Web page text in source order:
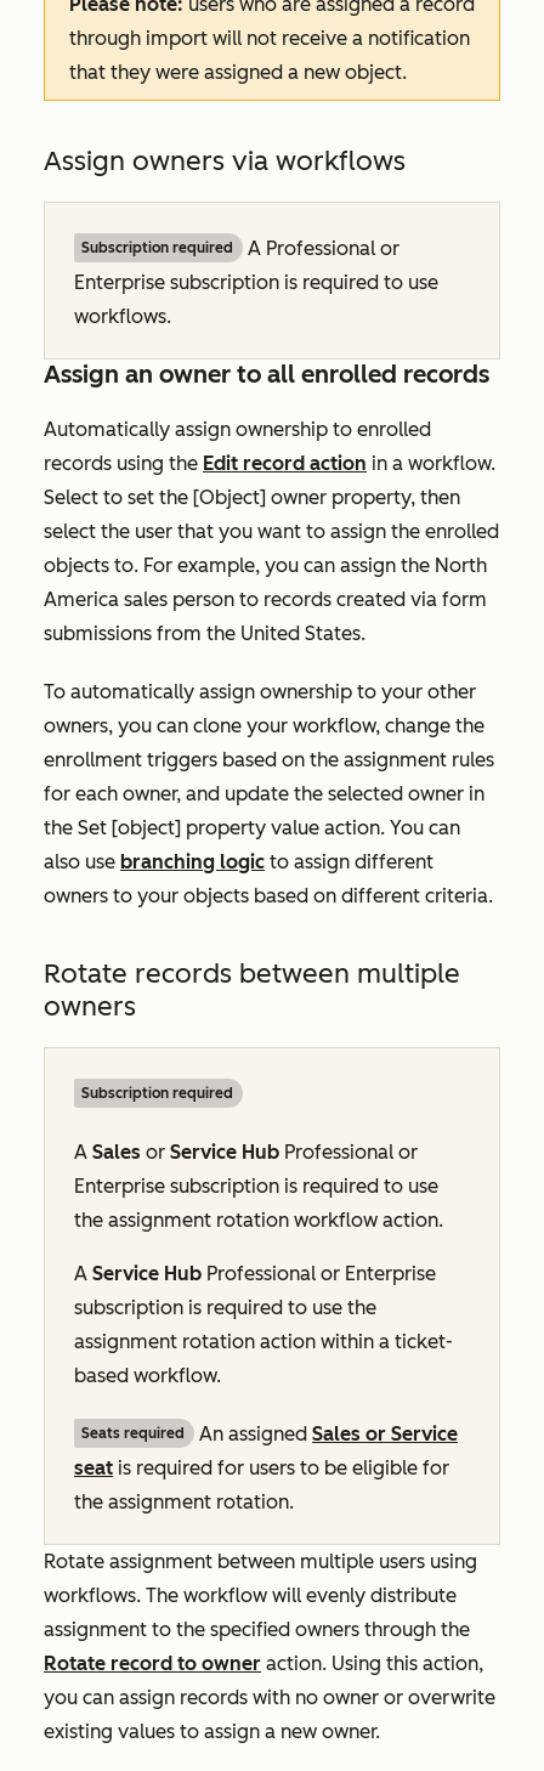
through import will not receive a notification
that they were assigned a new object.
Assign owners via workflows
Subscription required A Professional or
Enterprise subscription is required to use
workflows.
Assign an owner to all enrolled records
Automatically assign ownership to enrolled
records using the Edit record action in a workflow.
Select to set the [Object] owner property, then
select the user that you want to assign the enrolled
objects to. For example, you can assign the North
America sales person to records created via form
submissions from the United States.
To automatically assign ownership to your other
owners, you can clone your workflow, change the
enrollment triggers based on the assignment rules
for each owner, and update the selected owner in
the Set [object] property value action. You can
also use branching logic to assign different
owners to your objects based on different criteria.
Rotate records between multiple
owners
Subscription required
A Sales or Service Hub Professional or
Enterprise subscription is required to use
the assignment rotation workflow action.
A Service Hub Professional or Enterprise
subscription is required to use the
assignment rotation action within a ticket-
based workflow.
Seats required An assigned Sales or Service
seat is required for users to be eligible for
the assignment rotation.
Rotate assignment between multiple users using
workflows. The workflow will evenly distribute
assignment to the specified owners through the
Rotate record to owner action. Using this action,
you can assign records with no owner or overwrite
existing values to assign a new owner.